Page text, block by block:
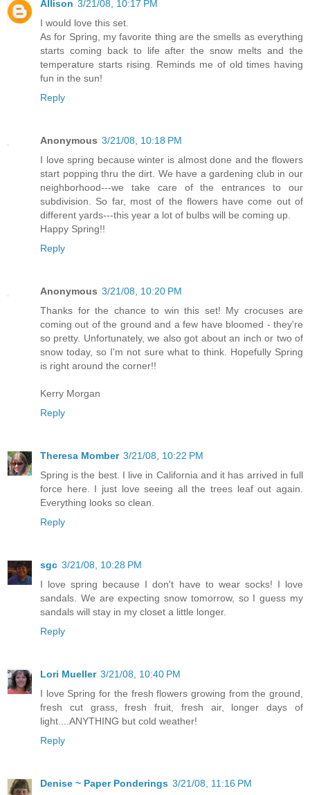
Allison 3/21/08, 10:17 PM
I would love this set.
As for Spring, my favorite thing are the smells as everything
starts coming back to life after the snow melts and the
temperature starts rising. Reminds me of old times having
fun in the sun!
Reply
Anonymous 3/21/08, 10:18 PM
I love spring because winter is almost done and the flowers
start popping thru the dirt. We have a gardening club in our
neighborhood---we take care of the entrances to our
subdivision. So far, most of the flowers have come out of
different yards---this year a lot of bulbs will be coming up.
Happy Spring!!
Reply
Anonymous 3/21/08, 10:20 PM
Thanks for the chance to win this set! My crocuses are
coming out of the ground and a few have bloomed - they're
so pretty. Unfortunately, we also got about an inch or two of
snow today, so I'm not sure what to think. Hopefully Spring
is right around the corner!!
Kerry Morgan
Reply
Theresa Momber 3/21/08, 10:22 PM
Spring is the best. I live in California and it has arrived in full
force here. I just love seeing all the trees leaf out again.
Everything looks so clean.
Reply
sgc 3/21/08, 10:28 PM
I love spring because I don't have to wear socks! I love
sandals. We are expecting snow tomorrow, so I guess my
sandals will stay in my closet a little longer.
Reply
Lori Mueller 3/21/08, 10:40 PM
I love Spring for the fresh flowers growing from the ground,
fresh cut grass, fresh fruit, fresh air, longer days of
light....ANYTHING but cold weather!
Reply
Denise ~ Paper Ponderings 3/21/08, 11:16 PM